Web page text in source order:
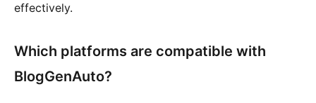
effectively.
Which platforms are compatible with
BlogGenAuto?